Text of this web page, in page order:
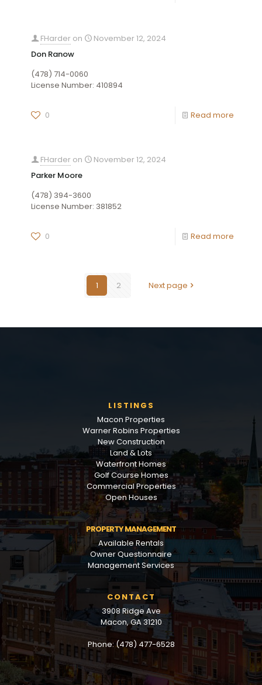
FHarder on
November 12, 2024
Don Ranow
(478) 714-0060
License Number: 410894
0 Read more
FHarder on
November 12, 2024
Parker Moore
(478) 394-3600
License Number: 381852
0 Read more
1 2 Next page
LISTINGS
Macon Properties
Warner Robins Properties
New Construction
Land & Lots
Waterfront Homes
Golf Course Homes
Commercial Properties
Open Houses
PROPERTY MANAGEMENT
Available Rentals
Owner Questionnaire
Management Services
CONTACT
3908 Ridge Ave
Macon, GA 31210
Phone: (478) 477-6528